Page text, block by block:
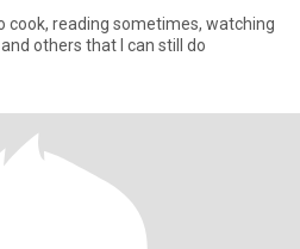
cook, reading sometimes, watching
others that I can still do